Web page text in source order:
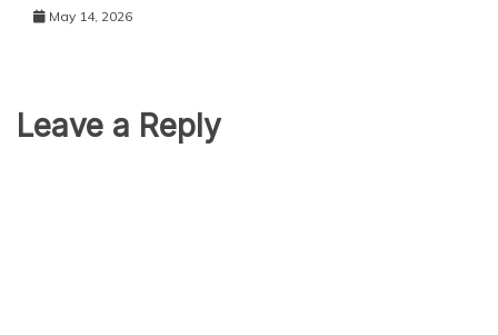
May 14, 2026
Leave a Reply